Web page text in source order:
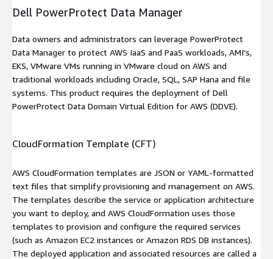
Dell PowerProtect Data Manager
Data owners and administrators can leverage PowerProtect
Data Manager to protect AWS IaaS and PaaS workloads, AMI’s,
EKS, VMware VMs running in VMware cloud on AWS and
traditional workloads including Oracle, SQL, SAP Hana and file
systems. This product requires the deployment of Dell
PowerProtect Data Domain Virtual Edition for AWS (DDVE).
CloudFormation Template (CFT)
AWS CloudFormation templates are JSON or YAML-formatted
text files that simplify provisioning and management on AWS.
The templates describe the service or application architecture
you want to deploy, and AWS CloudFormation uses those
templates to provision and configure the required services
(such as Amazon EC2 instances or Amazon RDS DB instances).
The deployed application and associated resources are called a